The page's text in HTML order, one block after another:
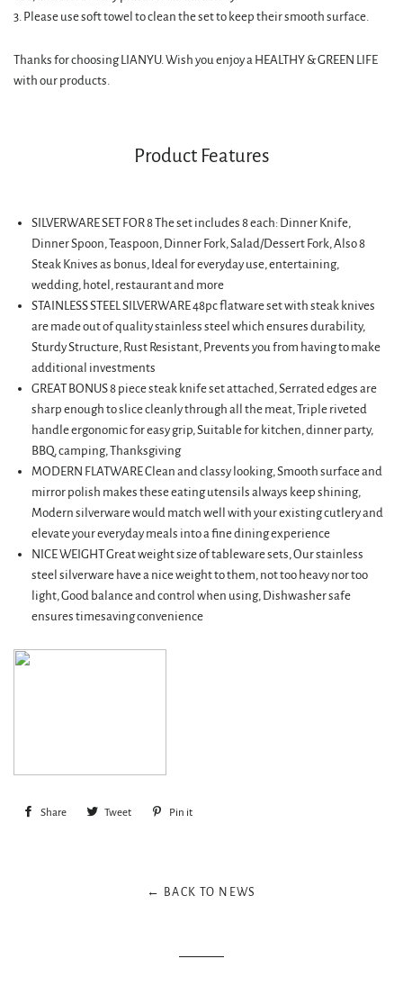
3. Please use soft towel to clean the set to keep their smooth surface.
Thanks for choosing LIANYU. Wish you enjoy a HEALTHY & GREEN LIFE
with our products.
Product Features
SILVERWARE SET FOR 8 The set includes 8 each: Dinner Knife,
Dinner Spoon, Teaspoon, Dinner Fork, Salad/Dessert Fork, Also 8
Steak Knives as bonus, Ideal for everyday use, entertaining,
wedding, hotel, restaurant and more
STAINLESS STEEL SILVERWARE 48pc flatware set with steak knives
are made out of quality stainless steel which ensures durability,
Sturdy Structure, Rust Resistant, Prevents you from having to make
additional investments
GREAT BONUS 8 piece steak knife set attached, Serrated edges are
sharp enough to slice cleanly through all the meat, Triple riveted
handle ergonomic for easy grip, Suitable for kitchen, dinner party,
BBQ, camping, Thanksgiving
MODERN FLATWARE Clean and classy looking, Smooth surface and
mirror polish makes these eating utensils always keep shining,
Modern silverware would match well with your existing cutlery and
elevate your everyday meals into a fine dining experience
NICE WEIGHT Great weight size of tableware sets, Our stainless
steel silverware have a nice weight to them, not too heavy nor too
light, Good balance and control when using, Dishwasher safe
ensures timesaving convenience
Share Share Tweet Tweet Pin it
← BACK TO NEWS